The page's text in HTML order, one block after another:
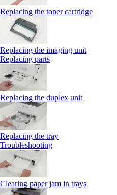
Replacing the toner cartridge
Replacing the imaging unit
Replacing parts
Replacing the duplex unit
Replacing the tray
Troubleshooting
Clearing paper jam in trays